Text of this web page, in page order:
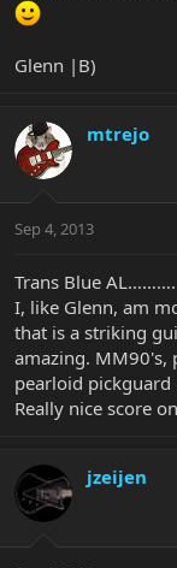
Glenn |B)
mtrejo
Sep 4, 2013
Trans Blue
I, like Glenn, am
that is a striking
amazing. MM90's,
pearloid
Really nice score
jzeijen